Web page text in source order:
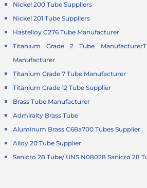
Nickel 200 Tube Suppliers
Nickel 201 Tube Suppliers
Hastelloy C276 Tube Manufacturer
Titanium Grade 2 Tube Manufacturer
Manufacturer
Titanium Grade 7 Tube Manufacturer
Titanium Grade 12 Tube Supplier
Brass Tube Manufacturer
Admiralty Brass Tube
Aluminum Brass C68a700 Tubes Supplier
Alloy 20 Tube Supplier
Sanicro 28 Tube/ UNS N08028 Sanicro 28